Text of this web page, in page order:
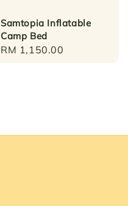
Samtopia Inflatable
Camp Bed
Regular
RM 1,150.00